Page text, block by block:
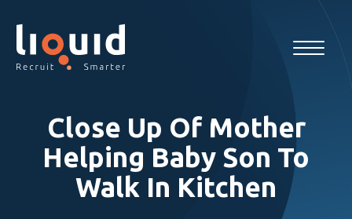
Close Up Of Mother
Helping Baby Son To
Walk In Kitchen